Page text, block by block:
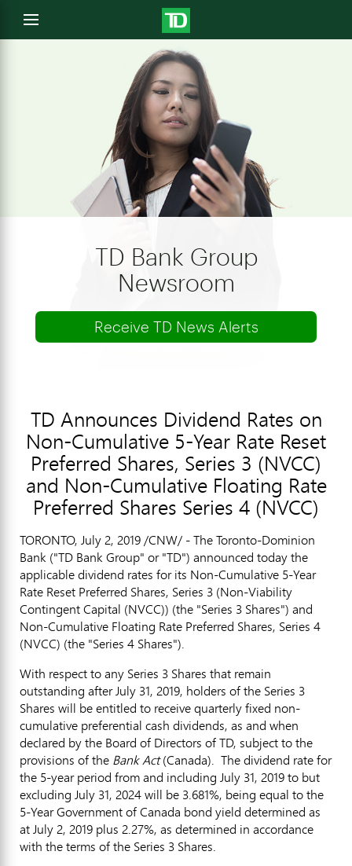
Open
menu
TD Bank Group
Newsroom
Receive TD News Alerts
TD Announces Dividend Rates on
Non-Cumulative 5-Year Rate Reset
Preferred Shares, Series 3 (NVCC)
and Non-Cumulative Floating Rate
Preferred Shares Series 4 (NVCC)
TORONTO, July 2, 2019/CNW/ - The Toronto-Dominion
Bank ("TD Bank Group" or "TD") announced today the
applicable dividend rates for its Non-Cumulative 5-Year
Rate Reset Preferred Shares, Series 3 (Non-Viability
Contingent Capital (NVCC)) (the "Series 3 Shares") and
Non-Cumulative Floating Rate Preferred Shares, Series 4
(NVCC) (the "Series 4 Shares").
With respect to any Series 3 Shares that remain
outstanding afterJuly 31, 2019, holders of the Series 3
Shares will be entitled to receive quarterly fixed non-
cumulative preferential cash dividends, as and when
declared by the Board of Directors of TD, subject to the
provisions of the Bank Act(Canada). The dividend rate for
the 5-year period from and including July 31, 2019to but
excluding July 31, 2024will be 3.681%, being equal to the
5-Year Government ofCanada bond yield determined as
atJuly 2, 2019 plus 2.27%, as determined in accordance
with the terms of the Series 3 Shares.